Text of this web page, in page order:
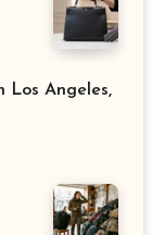
Los Angeles,